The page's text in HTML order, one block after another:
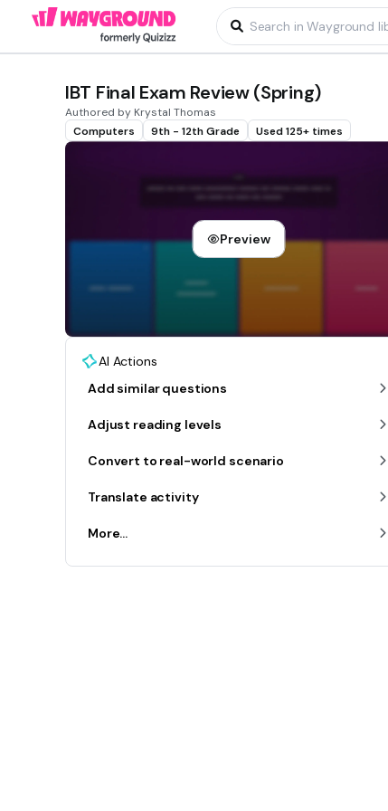
IBT Final Exam Review (Spring)
Authored by Krystal Thomas
Computers
9th - 12th Grade Used 125+ times
Preview
AI Actions
Add similar questions
Adjust reading levels
Convert to real-world scenario
Translate activity
More...